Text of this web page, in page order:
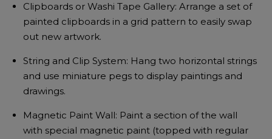
Clipboards or Washi Tape Gallery: Arrange a set of
painted clipboards in a grid pattern to easily swap
out new artwork.
String and Clip System: Hang two horizontal strings
and use miniature pegs to display paintings and
drawings.
Magnetic Paint Wall: Paint a section of the wall
with special magnetic paint (topped with regular